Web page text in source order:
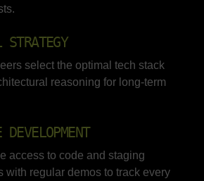
STRATEGY
select the optimal tech stack
reasoning for long-term
access to code and staging
with regular demos to track every